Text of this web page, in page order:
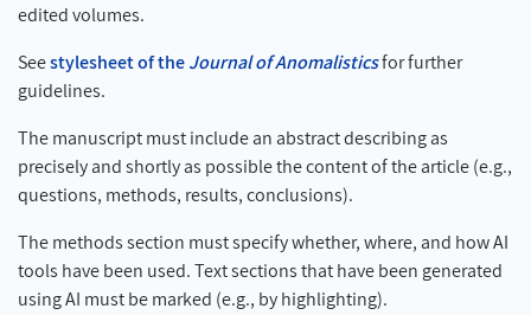
edited volumes.
Seestylesheet of theJournal of Anomalisticsfor further
guidelines.
The manuscript must include an abstract describing as
precisely and shortly as possible the content of the article (e.g.,
questions, methods, results, conclusions).
The methods section must specify whether, where, and how AI
tools have been used. Text sections that have been generated
using AI must be marked (e.g., by highlighting).